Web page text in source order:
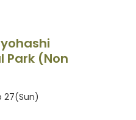
Park (Non
27(Sun)